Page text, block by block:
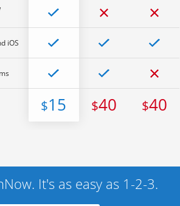
iOS
$15 $40 $40
It's as easy as 1-2-3.